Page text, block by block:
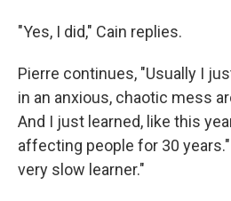
"Yes, I did," Cain replies.
Pierre continues, "Usually I
in an anxious, chaotic mess
And I just learned, like this
affecting people for 30
very slow learner."